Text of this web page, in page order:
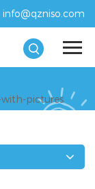
info@qzniso.com
pictures